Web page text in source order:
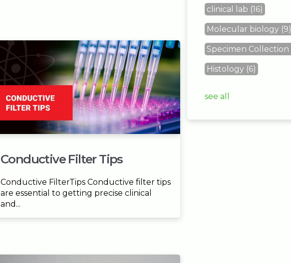
Conductive Filter Tips
Conductive FilterTips Conductive filter tips
are essential to getting precise clinical
and...
clinical lab (16)
Molecular biology (9)
Specimen Collection
Histology (6)
see all